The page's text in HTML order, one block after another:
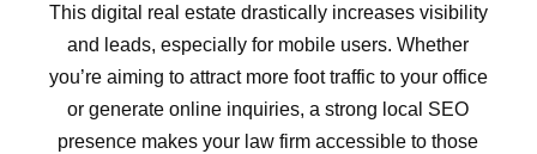
This digital real estate drastically increases visibility
and leads, especially for mobile users. Whether
you’re aiming to attract more foot traffic to your office
or generate online inquiries, a strong local SEO
presence makes your law firm accessible to those